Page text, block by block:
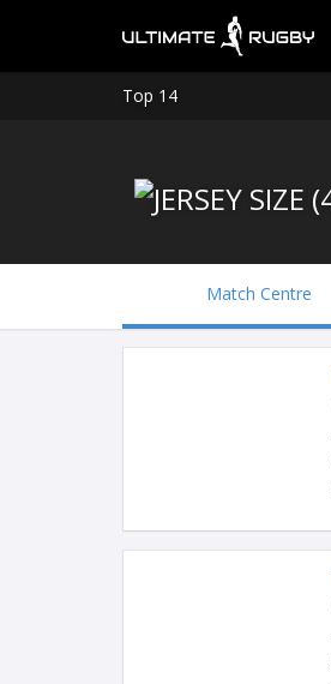
Top 14
Match Centre